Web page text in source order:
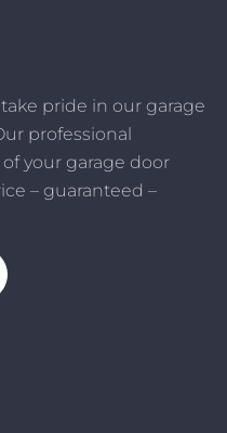
pride in our garage
professional
your garage door
– guaranteed –